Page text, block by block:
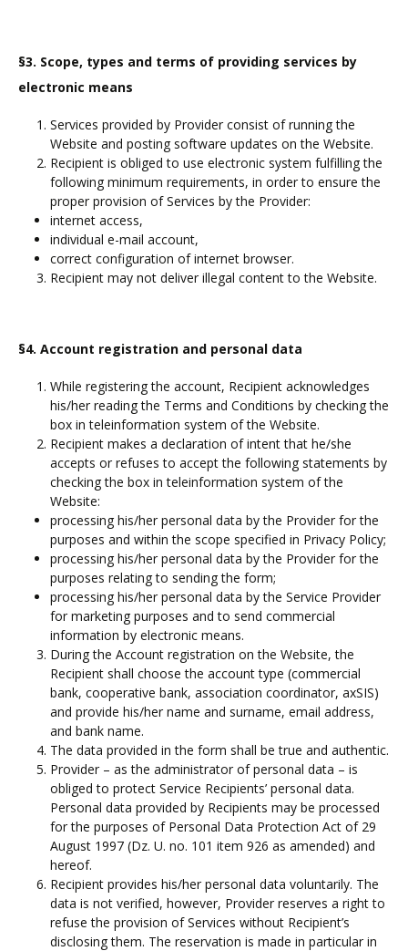
§3. Scope, types and terms of providing services by
electronic means
Services provided by Provider consist of running the
Website and posting software updates on the Website.
Recipient is obliged to use electronic system fulfilling the
following minimum requirements, in order to ensure the
proper provision of Services by the Provider:
internet access,
individual e-mail account,
correct configuration of internet browser.
Recipient may not deliver illegal content to the Website.
§4. Account registration and personal data
While registering the account, Recipient acknowledges
his/her reading the Terms and Conditions by checking the
box in teleinformation system of the Website.
Recipient makes a declaration of intent that he/she
accepts or refuses to accept the following statements by
checking the box in teleinformation system of the
Website:
processing his/her personal data by the Provider for the
purposes and within the scope specified in Privacy Policy;
processing his/her personal data by the Provider for the
purposes relating to sending the form;
processing his/her personal data by the Service Provider
for marketing purposes and to send commercial
information by electronic means.
During the Account registration on the Website, the
Recipient shall choose the account type (commercial
bank, cooperative bank, association coordinator, axSIS)
and provide his/her name and surname, email address,
and bank name.
The data provided in the form shall be true and authentic.
Provider – as the administrator of personal data – is
obliged to protect Service Recipients’ personal data.
Personal data provided by Recipients may be processed
for the purposes of Personal Data Protection Act of 29
August 1997 (Dz. U. no. 101 item 926 as amended) and
hereof.
Recipient provides his/her personal data voluntarily. The
data is not verified, however, Provider reserves a right to
refuse the provision of Services without Recipient’s
disclosing them. The reservation is made in particular in